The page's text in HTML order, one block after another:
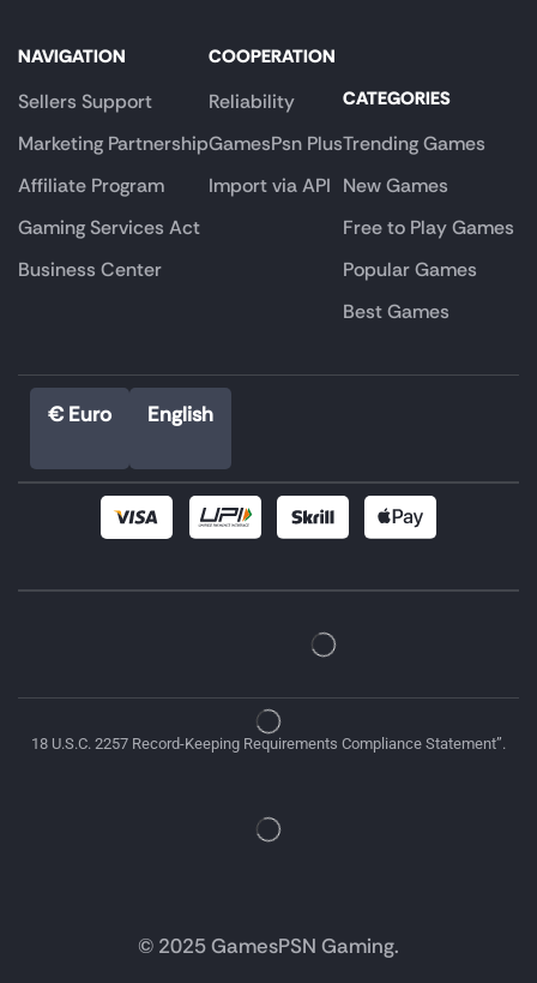
NAVIGATION
Sellers Support
Marketing Partnership
Affiliate Program
Gaming Services Act
Business Center
COOPERATION
Reliability
GamesPsn Plus
Import via API
CATEGORIES
Trending Games
New Games
Free to Play Games
Popular Games
Best Games
€ Euro English
© 2025 GamesPSN Gaming.
18 U.S.C. 2257 Record-Keeping Requirements Compliance Statement”.